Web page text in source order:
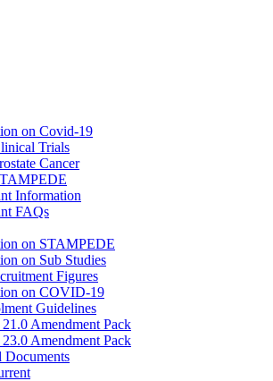
on Covid-19
Trials
Cancer
Information
FAQs
on STAMPEDE
on Sub Studies
Figures
on COVID-19
Guidelines
Amendment Pack
Amendment Pack
Documents